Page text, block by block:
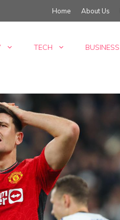
Home About Us
TECH BUSINESS